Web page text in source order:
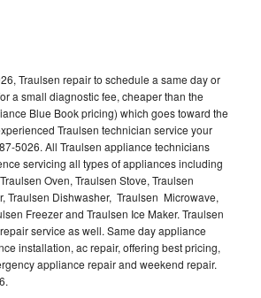
Traulsen repair to schedule a same day or
a small diagnostic fee, cheaper than the
Blue Book pricing) which goes toward the
Traulsen technician service your
5026. All Traulsen appliance technicians
servicing all types of appliances including
Oven, Traulsen Stove, Traulsen
Traulsen Dishwasher, Traulsen Microwave,
Freezer and Traulsen Ice Maker. Traulsen
service as well. Same day appliance
installation, ac repair, offering best pricing,
appliance repair and weekend repair.